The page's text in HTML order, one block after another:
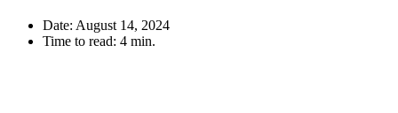
Date: August 14, 2024
Time to read: 4 min.